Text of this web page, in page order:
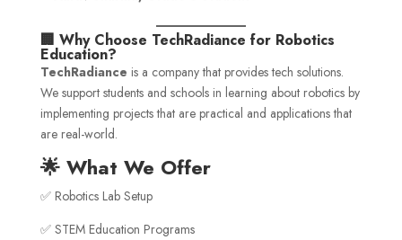
🏢 Why Choose TechRadiance for Robotics
Education?
TechRadiance is a company that provides tech solutions.
We support students and schools in learning about robotics by
implementing projects that are practical and applications that
are real-world.
🌟 What We Offer
✅ Robotics Lab Setup
✅ STEM Education Programs